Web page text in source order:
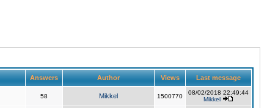
Answers Author Views Last message
58 Mikkel 1500770
08/02/2018 22:49:44
Mikkel